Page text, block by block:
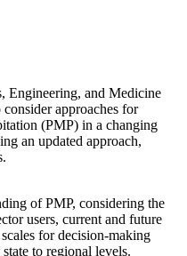
Engineering, and Medicine
approaches for
(PMP) in a changing
an updated approach,
of PMP, considering the
users, current and future
for decision-making
to regional levels.